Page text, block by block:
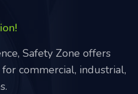
Safety Zone offers
commercial, industrial,